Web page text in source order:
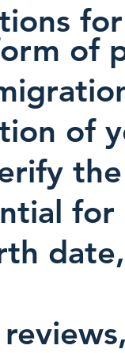
of
of
for